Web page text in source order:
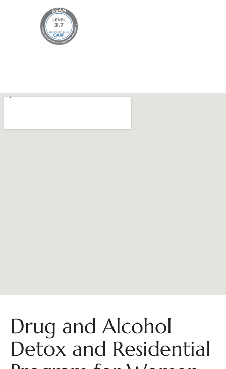
Drug and Alcohol
Detox and Residential